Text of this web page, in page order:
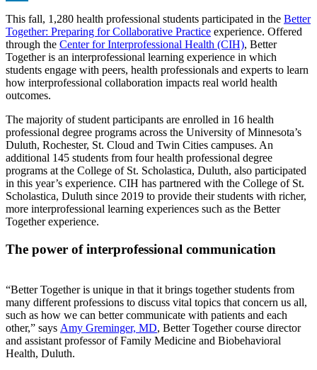
LinkedIn
This fall, 1,280 health professional students participated in the Better
Together: Preparing for Collaborative Practice experience. Offered
through the Center for Interprofessional Health (CIH), Better
Together is an interprofessional learning experience in which
students engage with peers, health professionals and experts to learn
how interprofessional collaboration impacts real world health
outcomes.
The majority of student participants are enrolled in 16 health
professional degree programs across the University of Minnesota’s
Duluth, Rochester, St. Cloud and Twin Cities campuses. An
additional 145 students from four health professional degree
programs at the College of St. Scholastica, Duluth, also participated
in this year’s experience. CIH has partnered with the College of St.
Scholastica, Duluth since 2019 to provide their students with richer,
more interprofessional learning experiences such as the Better
Together experience.
The power of interprofessional communication
“Better Together is unique in that it brings together students from
many different professions to discuss vital topics that concern us all,
such as how we can better communicate with patients and each
other,” says Amy Greminger, MD, Better Together course director
and assistant professor of Family Medicine and Biobehavioral
Health, Duluth.